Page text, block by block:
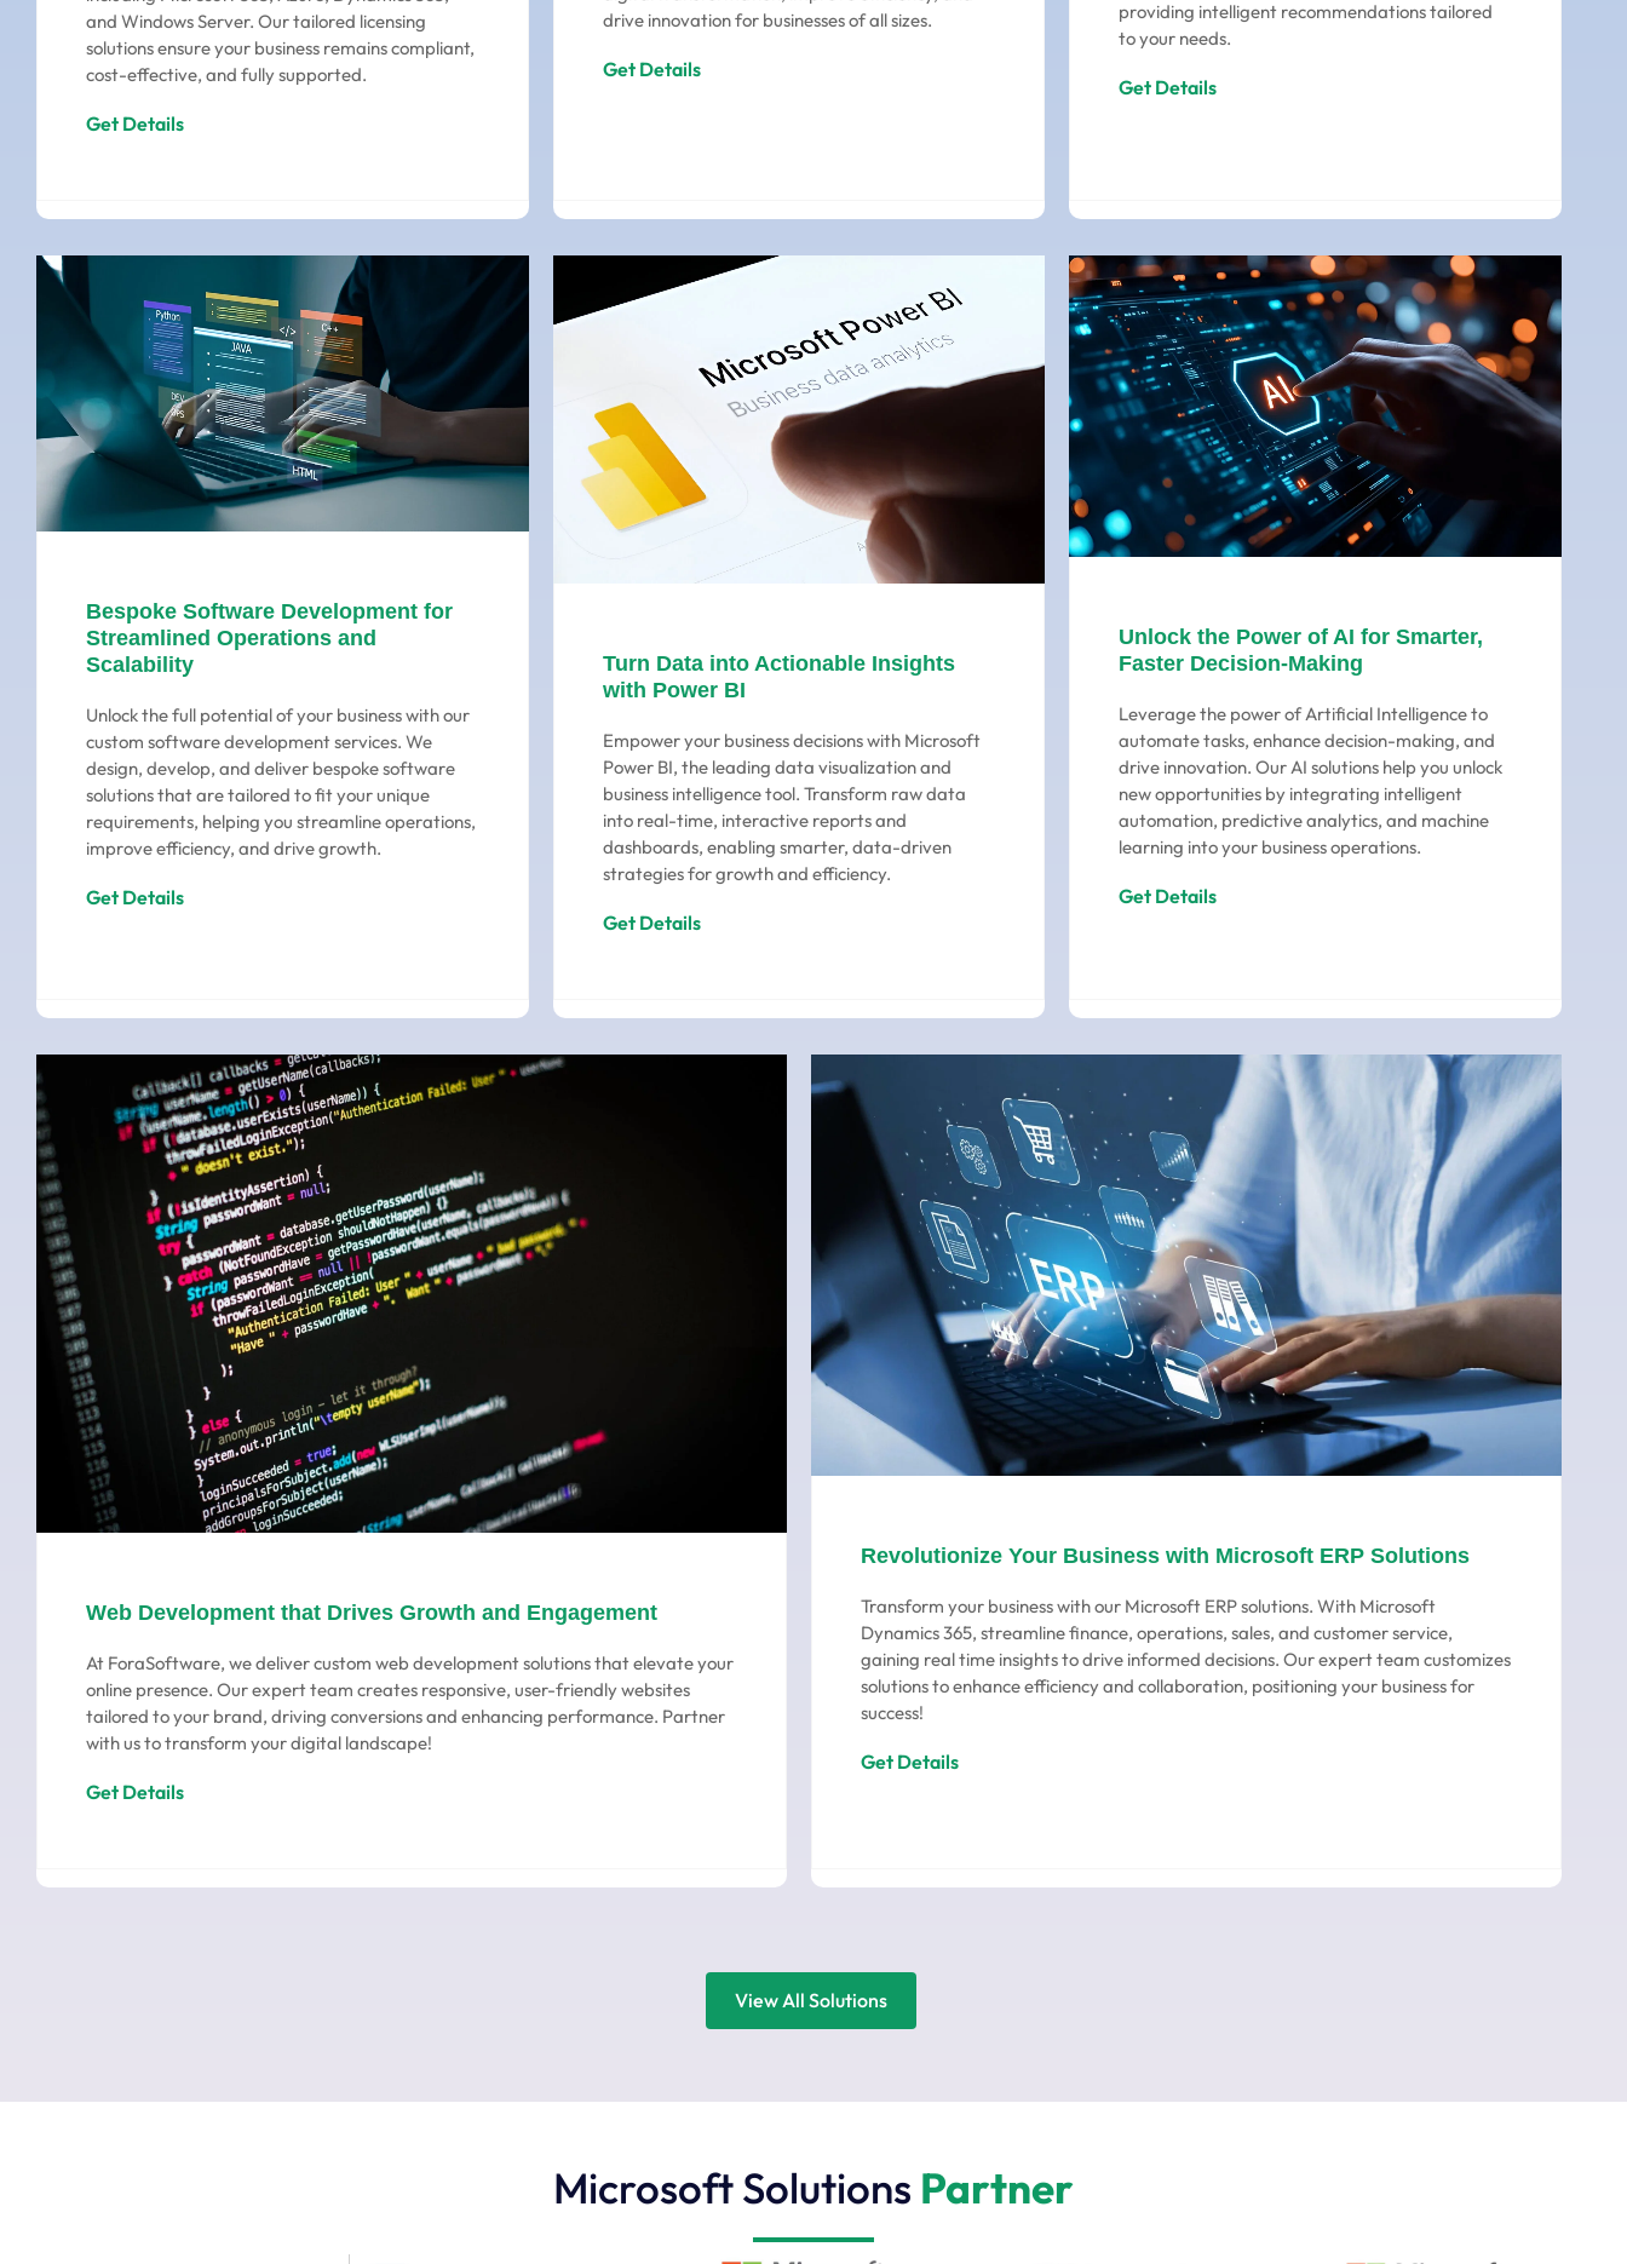
and Windows Server. Our tailored licensing
solutions ensure your business remains compliant,
cost-effective, and fully supported.
Get Details
drive innovation for businesses of all sizes.
Get Details
providing intelligent recommendations tailored
to your needs.
Get Details
Bespoke Software Development for
Streamlined Operations and
Scalability
Unlock the full potential of your business with our
custom software development services. We
design, develop, and deliver bespoke software
solutions that are tailored to fit your unique
requirements, helping you streamline operations,
improve efficiency, and drive growth.
Get Details
Turn Data into Actionable Insights
with Power BI
Empower your business decisions with Microsoft
Power BI, the leading data visualization and
business intelligence tool. Transform raw data
into real-time, interactive reports and
dashboards, enabling smarter, data-driven
strategies for growth and efficiency.
Get Details
Unlock the Power of AI for Smarter,
Faster Decision-Making
Leverage the power of Artificial Intelligence to
automate tasks, enhance decision-making, and
drive innovation. Our AI solutions help you unlock
new opportunities by integrating intelligent
automation, predictive analytics, and machine
learning into your business operations.
Get Details
Web Development that Drives Growth and Engagement
At ForaSoftware, we deliver custom web development solutions that elevate your
online presence. Our expert team creates responsive, user-friendly websites
tailored to your brand, driving conversions and enhancing performance. Partner
with us to transform your digital landscape!
Get Details
Revolutionize Your Business with Microsoft ERP Solutions
Transform your business with our Microsoft ERP solutions. With Microsoft
Dynamics 365, streamline finance, operations, sales, and customer service,
gaining real time insights to drive informed decisions. Our expert team customizes
solutions to enhance efficiency and collaboration, positioning your business for
success!
Get Details
View All Solutions
Microsoft Solutions Partner